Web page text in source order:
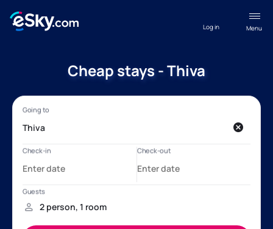
Menu
Log in
Cheap stays - Thiva